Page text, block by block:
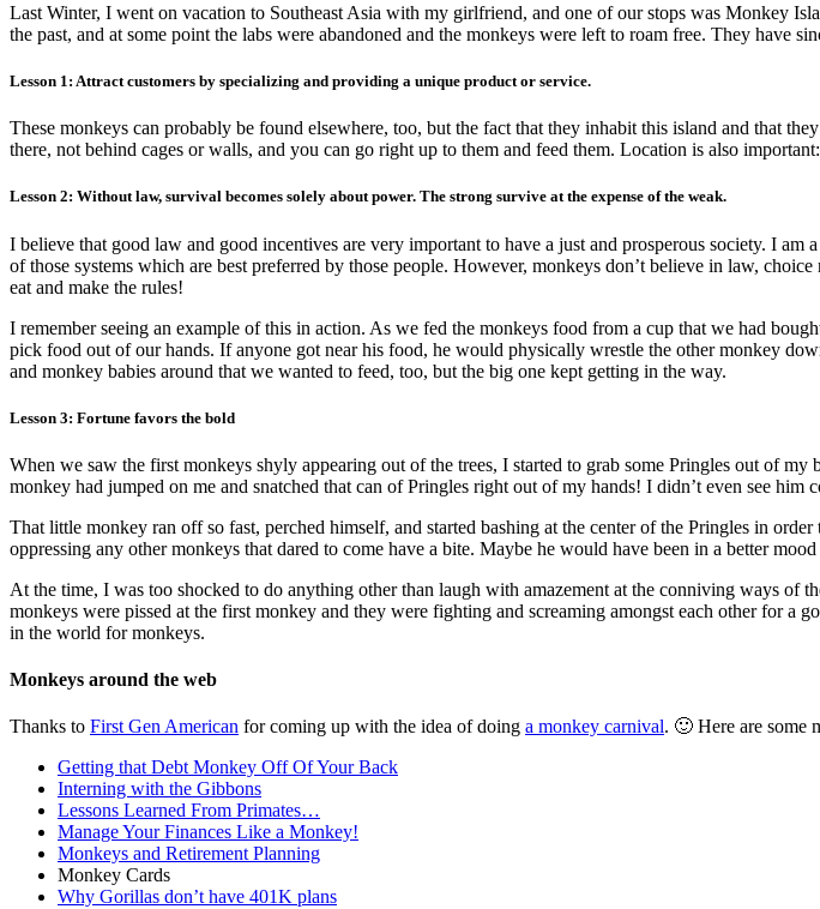
Last Winter, I went on vacation to Southeast Asia with my girlfriend, and one of our stops was Monkey
the past, and at some point the labs were abandoned and the monkeys were left to roam free. They have
Lesson 1: Attract customers by specializing and providing a unique product or service.
These monkeys can probably be found elsewhere, too, but the fact that they inhabit this island and that
there, not behind cages or walls, and you can go right up to them and feed them. Location is also
Lesson 2: Without law, survival becomes solely about power. The strong survive at the expense of the weak.
I believe that good law and good incentives are very important to have a just and prosperous society. I
of those systems which are best preferred by those people. However, monkeys don’t believe in law,
eat and make the rules!
I remember seeing an example of this in action. As we fed the monkeys food from a cup that we had
pick food out of our hands. If anyone got near his food, he would physically wrestle the other monkey
and monkey babies around that we wanted to feed, too, but the big one kept getting in the way.
Lesson 3: Fortune favors the bold
When we saw the first monkeys shyly appearing out of the trees, I started to grab some Pringles out of
monkey had jumped on me and snatched that can of Pringles right out of my hands! I didn’t even see him
That little monkey ran off so fast, perched himself, and started bashing at the center of the Pringles in
oppressing any other monkeys that dared to come have a bite. Maybe he would have been in a better
At the time, I was too shocked to do anything other than laugh with amazement at the conniving ways of
monkeys were pissed at the first monkey and they were fighting and screaming amongst each other for a
in the world for monkeys.
Monkeys around the web
Thanks to First Gen American for coming up with the idea of doing a monkey carnival. 🙂 Here are some
Getting that Debt Monkey Off Of Your Back
Interning with the Gibbons
Lessons Learned From Primates…
Manage Your Finances Like a Monkey!
Monkeys and Retirement Planning
Monkey Cards
Why Gorillas don’t have 401K plans